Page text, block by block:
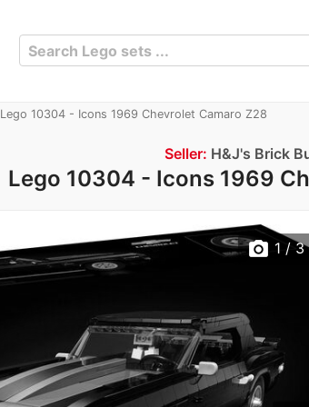
Lego 10304 - Icons 1969 Chevrolet Camaro Z28
Seller: H&J's Brick
Lego 10304 - Icons 1969
photo_camera 1 / 3